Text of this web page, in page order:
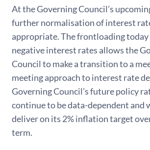
At the Governing Council’s
further normalisation of interest
appropriate. The frontloading
negative interest rates allows the
Council to make a transition to a
meeting approach to interest rate
Governing Council’s future policy
continue to be data-dependent and
deliver on its 2% inflation target
term.